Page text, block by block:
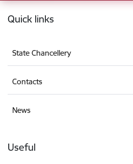
Footer
Quick links
State Chancellery
Contacts
News
Useful